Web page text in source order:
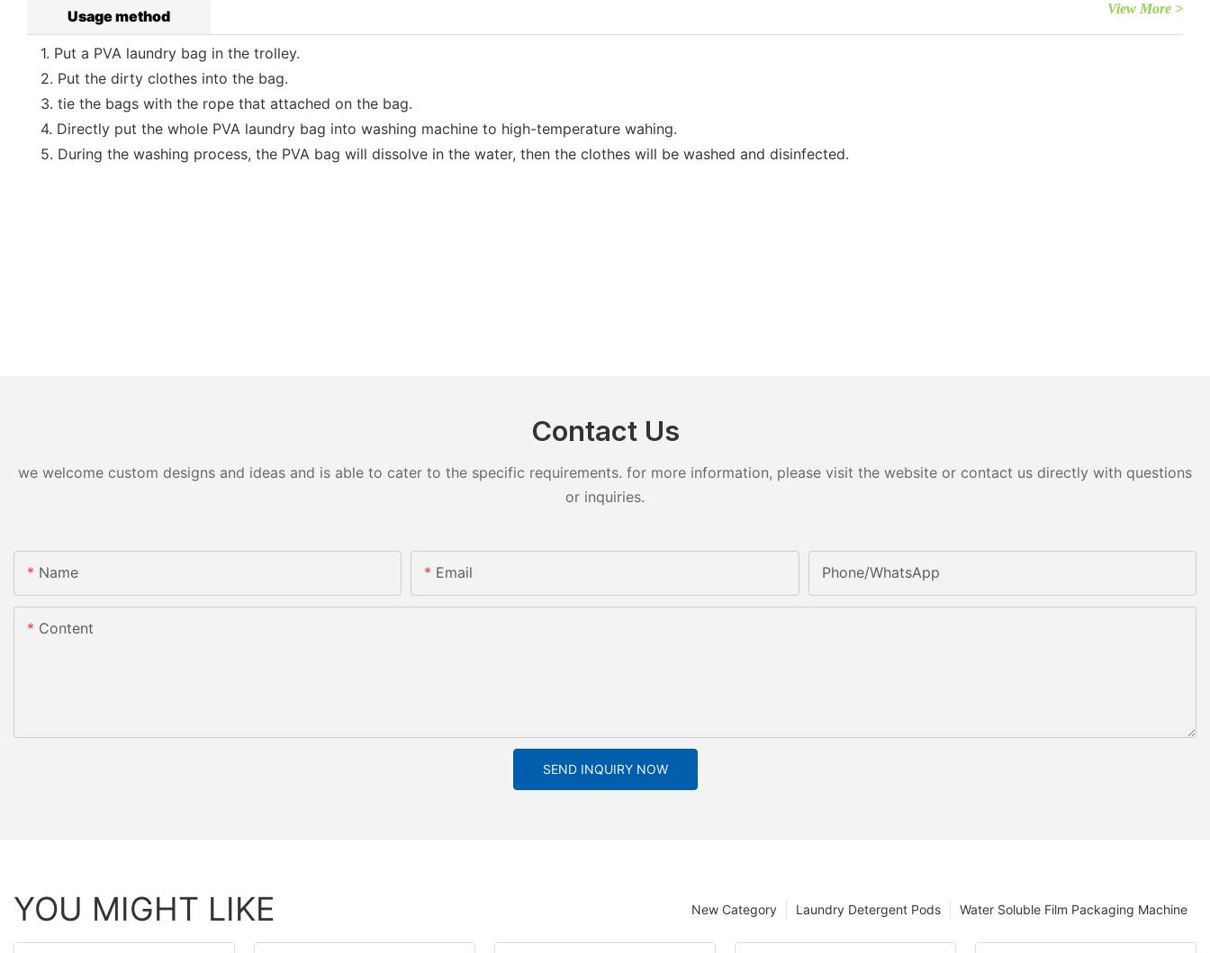
Usage method View More >
1. Put a PVA laundry bag in the trolley.
2. Put the dirty clothes into the bag.
3. tie the bags with the rope that attached on the bag.
4. Directly put the whole PVA laundry bag into washing machine to high-temperature wahing.
5. During the washing process, the PVA bag will dissolve in the water, then the clothes will be washed and disinfected.
Contact Us
we welcome custom designs and ideas and is able to cater to the specific requirements. for more information, please visit the website or contact us directly with questions
or inquiries.
Name Email Phone/whatsApp
Content
SEND INQUIRY NOW
YOU MIGHT LIKE Water Soluble Film Packaging Machine
Laundry Detergent Pods
New Category